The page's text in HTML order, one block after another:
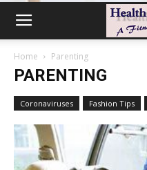
Home Parenting
PARENTING
Coronaviruses Fashion Tips